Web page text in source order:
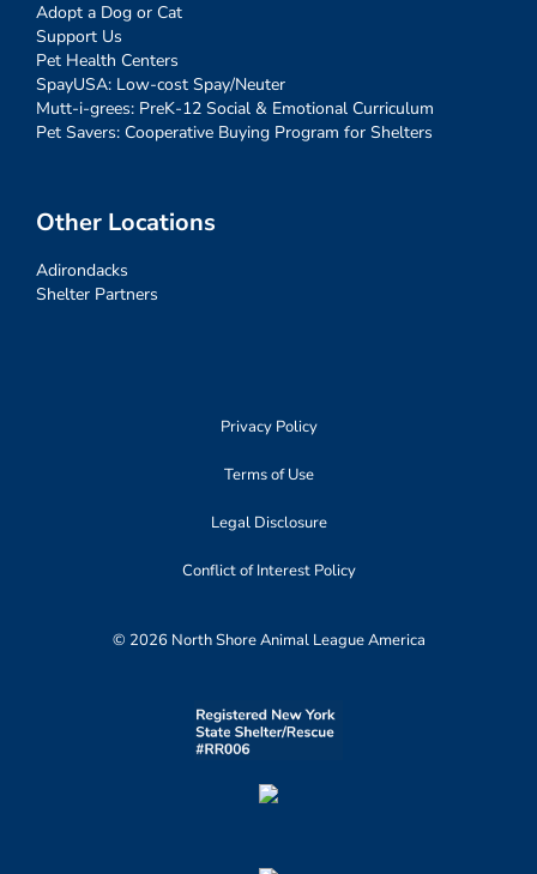
Adopt a Dog or Cat
Support Us
Pet Health Centers
SpayUSA: Low-cost Spay/Neuter
Mutt-i-grees: PreK-12 Social & Emotional Curriculum
Pet Savers: Cooperative Buying Program for Shelters
Other Locations
Adirondacks
Shelter Partners
Privacy Policy
Terms of Use
Legal Disclosure
Conflict of Interest Policy
© 2026 North Shore Animal League America